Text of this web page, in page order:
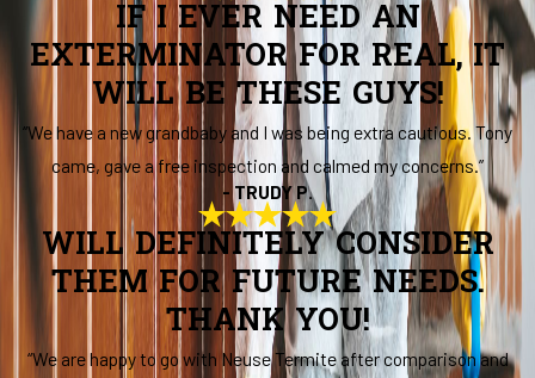
IF I EVER NEED AN
EXTERMINATOR FOR REAL, IT
WILL BE THESE GUYS!
“We have a new grandbaby and I was being extra cautious. Tony
came, gave a free inspection and calmed my concerns.”
- TRUDY P.
WILL DEFINITELY CONSIDER
THEM FOR FUTURE NEEDS.
THANK YOU!
“We are happy to go with Neuse Termite after comparison and